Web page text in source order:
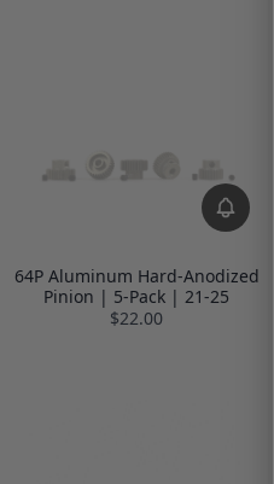
64P Aluminum Hard-Anodized
Pinion | 5-Pack | 21-25
$22.00